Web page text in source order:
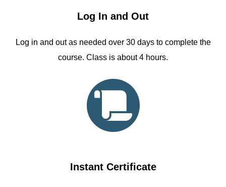
Log In and Out
Log in and out as needed over 30 days to complete the
course. Class is about 4 hours.
Instant Certificate